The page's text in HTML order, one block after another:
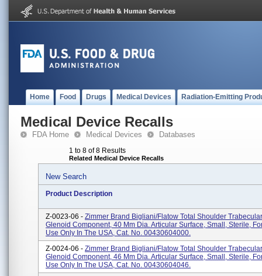
Home Food Drugs Medical Devices Radiation-Emitting
Medical Device Recalls
FDA Home Medical Devices Databases
1 to 8 of 8 Results
Related Medical Device Recalls
New Search
Product Description
Z-0023-06 - Zimmer Brand Bigliani/Flatow Total Shoulder
Glenoid Component, 40 Mm Dia. Articular Surface, Small, Sterile,
Use Only In The USA, Cat. No. 00430604000.
Z-0024-06 - Zimmer Brand Bigliani/Flatow Total Shoulder
Glenoid Component, 46 Mm Dia. Articular Surface, Small, Sterile,
Use Only In The USA, Cat. No. 00430604046.